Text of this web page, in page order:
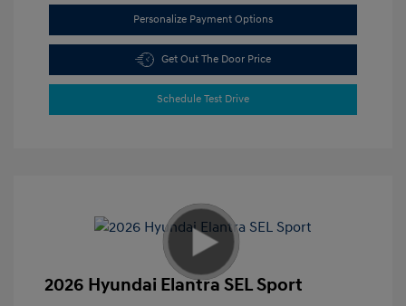
Personalize Payment Options
Get Out The Door Price
Schedule Test Drive
2026 Hyundai Elantra SEL Sport